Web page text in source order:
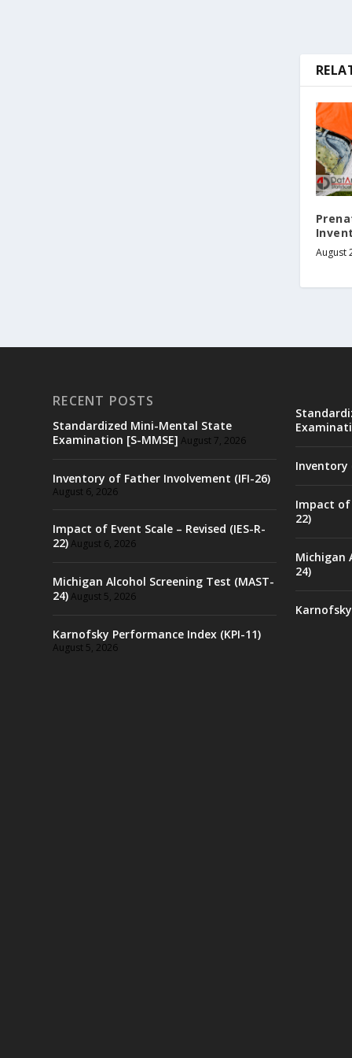
August
RECENT POSTS
Standardized Mini-Mental State
Examination [S-MMSE] August 7, 2026
Inventory of Father Involvement (IFI-26)
August 6, 2026
Impact of Event Scale – Revised (IES-R-
22)August 6, 2026
Michigan Alcohol Screening Test (MAST-
24)August 5, 2026
Karnofsky Performance Index (KPI-11)
August 5, 2026
Inventory
Impact of
22)
Michigan
24)